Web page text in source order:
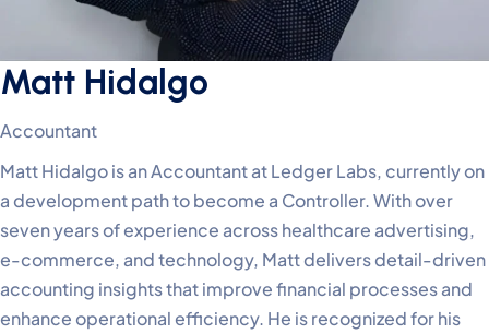
Matt Hidalgo
Accountant
Matt Hidalgo is an Accountant at Ledger Labs, currently on
a development path to become a Controller. With over
seven years of experience across healthcare advertising,
e-commerce, and technology, Matt delivers detail-driven
accounting insights that improve financial processes and
enhance operational efficiency. He is recognized for his